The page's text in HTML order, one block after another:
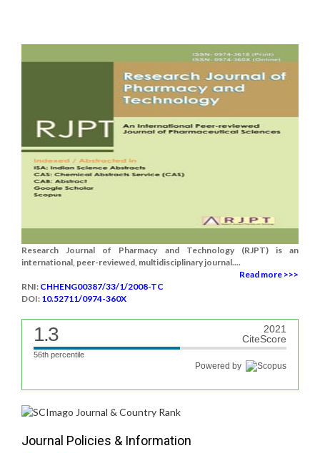
Research Journal of Pharmacy and Technology (RJPT) is an
international, peer-reviewed, multidisciplinary journal....
Read more >>>
RNI: CHHENG00387/33/1/2008-TC
DOI: 10.52711/0974-360X
1.3
2021
CiteScore
56th percentile
Powered by
Journal Policies & Information